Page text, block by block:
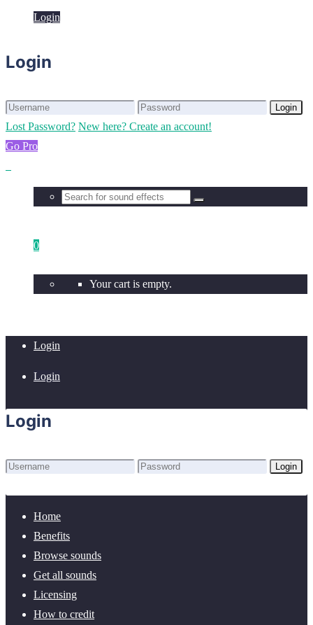
Login
Login
Login
Lost Password? New here? Create an account!
Go Pro
0
Your cart is empty.
Login
Login
Login
Login
Home
Benefits
Browse sounds
Get all sounds
Licensing
How to credit